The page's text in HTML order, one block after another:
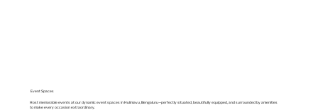
Event Spaces
Host memorable events at our dynamic event spaces in Hulimavu, Bengaluru—perfectly situated, beautifully equipped, and surrounded by amenities
to make every occasion extraordinary.